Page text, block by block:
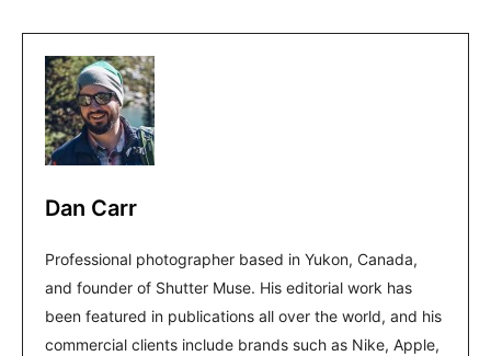
Dan Carr
Professional photographer based in Yukon, Canada,
and founder of Shutter Muse. His editorial work has
been featured in publications all over the world, and his
commercial clients include brands such as Nike, Apple,